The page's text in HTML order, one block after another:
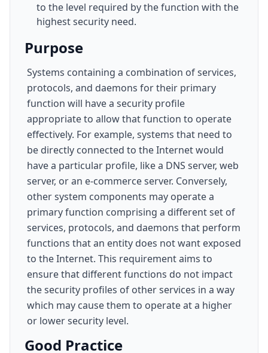
to the level required by the function with the
highest security need.
Purpose
Systems containing a combination of services,
protocols, and daemons for their primary
function will have a security profile
appropriate to allow that function to operate
effectively. For example, systems that need to
be directly connected to the Internet would
have a particular profile, like a DNS server, web
server, or an e-commerce server. Conversely,
other system components may operate a
primary function comprising a different set of
services, protocols, and daemons that perform
functions that an entity does not want exposed
to the Internet. This requirement aims to
ensure that different functions do not impact
the security profiles of other services in a way
which may cause them to operate at a higher
or lower security level.
Good Practice